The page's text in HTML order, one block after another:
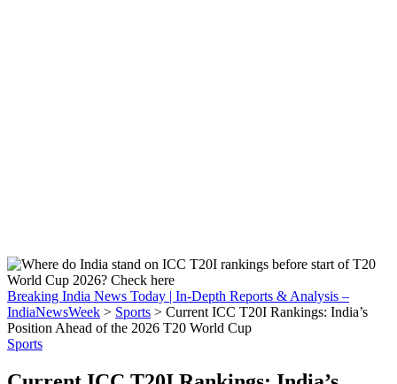
Breaking India News Today | In-Depth Reports & Analysis –
IndiaNewsWeek > Sports > Current ICC T20I Rankings: India’s
Position Ahead of the 2026 T20 World Cup
Sports